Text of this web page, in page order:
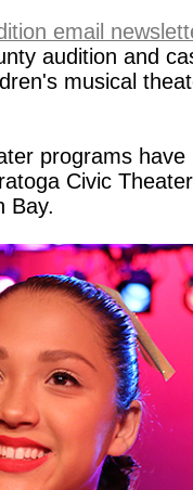
email
audition and
musical
programs have
Civic
Bay.